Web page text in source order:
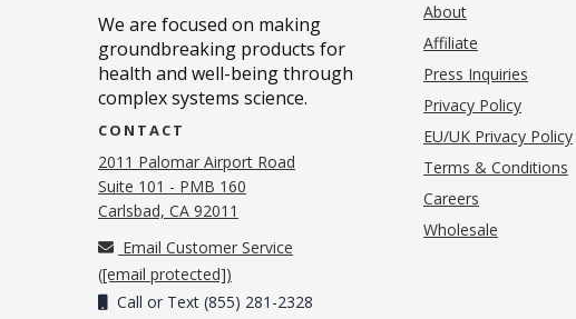
We are focused on making
groundbreaking products for
health and well-being through
complex systems science.
CONTACT
2011 Palomar Airport Road
Suite 101 - PMB 160
Carlsbad, CA 92011
Email Customer Service
([email protected])
Call or Text (855) 281-2328
About
Affiliate
Press Inquiries
Privacy Policy(opens
EU/UK Privacy Policy
Terms & Conditions
Careers
Wholesale